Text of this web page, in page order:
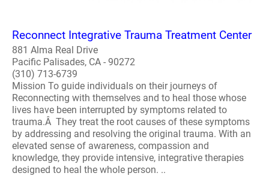
Reconnect Integrative Trauma Treatment Center
881 Alma Real Drive
Pacific Palisades, CA - 90272
(310) 713-6739
Mission To guide individuals on their journeys of
Reconnecting with themselves and to heal those whose
lives have been interrupted by symptoms related to
trauma.Â They treat the root causes of these symptoms
by addressing and resolving the original trauma. With an
elevated sense of awareness, compassion and
knowledge, they provide intensive, integrative therapies
designed to heal the whole person. ..